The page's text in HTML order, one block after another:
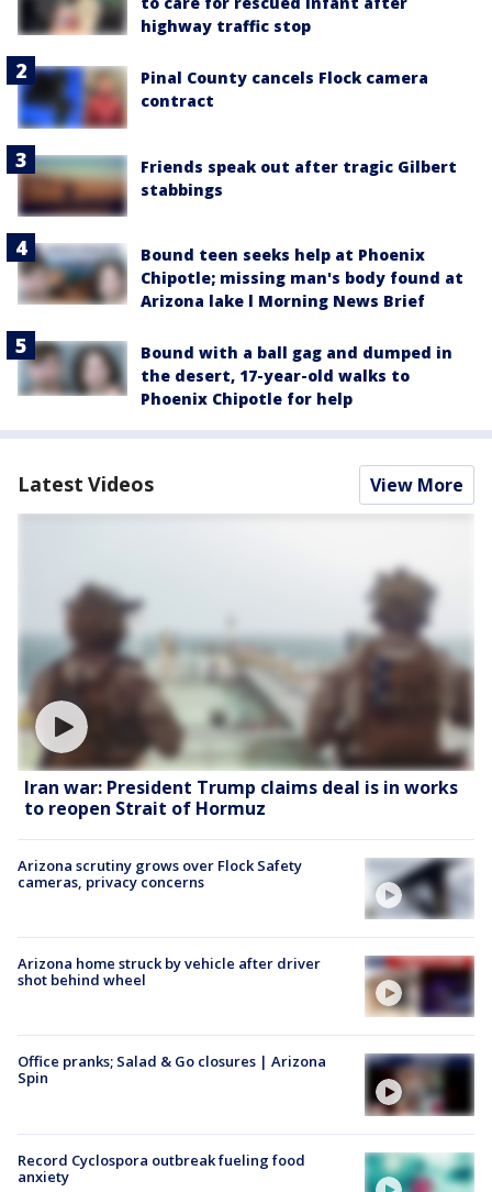
highway traffic stop
Pinal County cancels Flock camera
contract
Friends speak out after tragic Gilbert
stabbings
Bound teen seeks help at Phoenix
Chipotle; missing man's body found at
Arizona lake l Morning News Brief
Bound with a ball gag and dumped in
the desert, 17-year-old walks to
Phoenix Chipotle for help
Latest Videos View More
Iran war: President Trump claims deal is in works
to reopen Strait of Hormuz
Arizona scrutiny grows over Flock Safety
cameras, privacy concerns
Arizona home struck by vehicle after driver
shot behind wheel
Office pranks; Salad & Go closures | Arizona
Spin
Record Cyclospora outbreak fueling food
anxiety